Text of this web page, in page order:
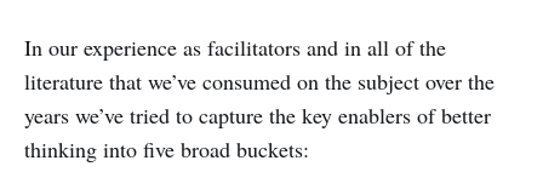
In our experience as facilitators and in all of the
literature that we’ve consumed on the subject over the
years we’ve tried to capture the key enablers of better
thinking into five broad buckets: